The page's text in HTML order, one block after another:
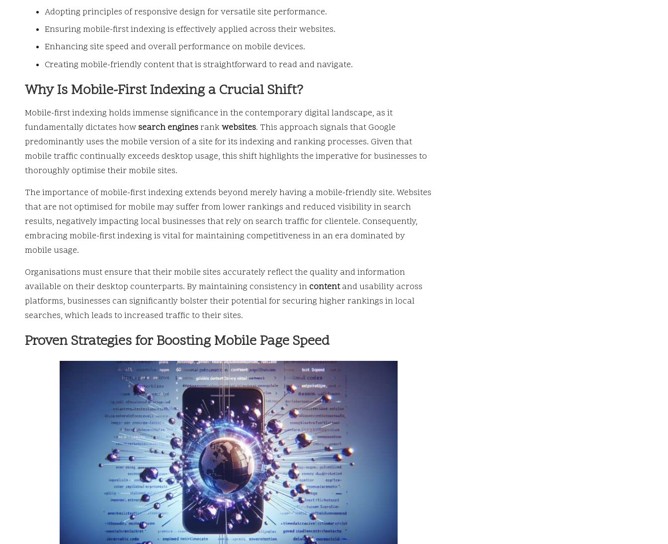
Adopting principles of responsive design for versatile site performance.
Ensuring mobile-first indexing is effectively applied across their websites.
Enhancing site speed and overall performance on mobile devices.
Creating mobile-friendly content that is straightforward to read and navigate.
Why Is Mobile-First Indexing a Crucial Shift?
Mobile-first indexing holds immense significance in the contemporary digital landscape, as it
fundamentally dictates how search enginesrankwebsites. This approach signals that Google
predominantly uses the mobile version of a site for its indexing and ranking processes. Given that
mobile traffic continually exceeds desktop usage, this shift highlights the imperative for businesses to
thoroughly optimise their mobile sites.
The importance of mobile-first indexing extends beyond merely having a mobile-friendly site. Websites
that are not optimised for mobile may suffer from lower rankings and reduced visibility in search
results, negatively impacting local businesses that rely on search traffic for clientele. Consequently,
embracing mobile-first indexing is vital for maintaining competitiveness in an era dominated by
mobile usage.
Organisations must ensure that their mobile sites accurately reflect the quality and information
available on their desktop counterparts. By maintaining consistency in contentand usability across
platforms, businesses can significantly bolster their potential for securing higher rankings in local
searches, which leads to increased traffic to their sites.
Proven Strategies for Boosting Mobile Page Speed